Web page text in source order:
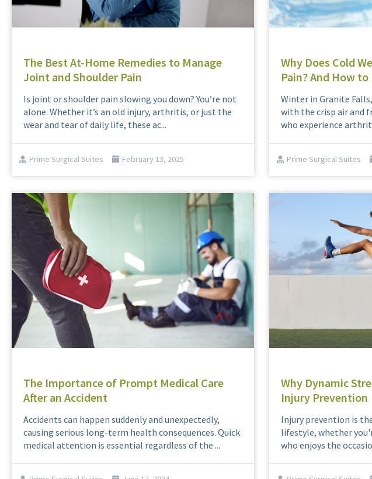
The Best At-Home Remedies to Manage
Joint and Shoulder Pain
Is joint or shoulder pain slowing you down? You’re not
alone. Whether it’s an old injury, arthritis, or just the
wear and tear of daily life, these ac...
Prime Surgical Suites February 13, 2025
Why Does Cold
Pain? And How
Winter in Granite
with the crisp air and
who experience
Prime Surgical Suites
The Importance of Prompt Medical Care
After an Accident
Accidents can happen suddenly and unexpectedly,
causing serious long-term health consequences. Quick
medical attention is essential regardless of the ...
Why Dynamic
Injury Prevention
Injury prevention is
lifestyle, whether
who enjoys the